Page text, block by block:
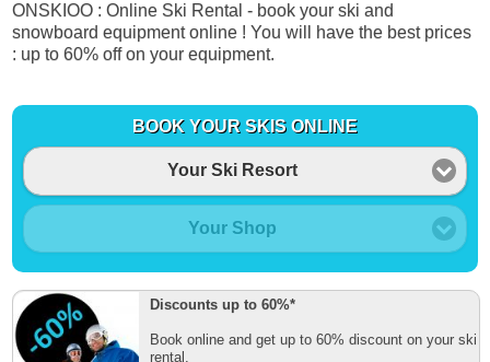
ONSKIOO : Online Ski Rental - book your ski and
snowboard equipment online ! You will have the best prices
: up to 60% off on your equipment.
BOOK YOUR SKIS ONLINE
Your Ski Resort
Your Shop
Discounts up to 60%*
Book online and get up to 60% discount on your ski
rental.